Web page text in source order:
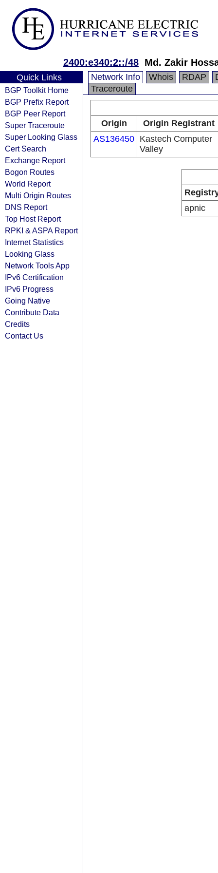
2400:e340:2::/48 Md. Zakir
Quick Links
BGP Toolkit Home
BGP Prefix Report
BGP Peer Report
Super Traceroute
Super Looking Glass
Cert Search
Exchange Report
Bogon Routes
World Report
Multi Origin Routes
DNS Report
Top Host Report
RPKI & ASPA Report
Internet Statistics
Looking Glass
Network Tools App
IPv6 Certification
IPv6 Progress
Going Native
Contribute Data
Credits
Contact Us
Network Info Whois RDAP
Traceroute
Origin
Origin Registrant
AS136450 Kastech Computer
Valley
apnic